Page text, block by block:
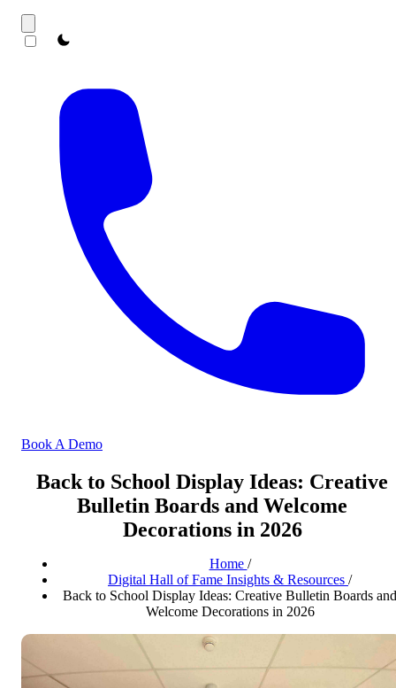
theme switcher
Book A Demo
Back to School Display Ideas: Creative
Bulletin Boards and Welcome
Decorations in 2026
Home /
Digital Hall of Fame Insights & Resources /
Back to School Display Ideas: Creative Bulletin Boards and
Welcome Decorations in 2026